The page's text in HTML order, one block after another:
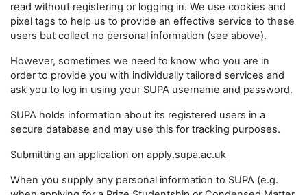
read without registering or logging in. We use cookies and
pixel tags to help us to provide an effective service to these
users but collect no personal information (see above).
However, sometimes we need to know who you are in
order to provide you with individually tailored services and
ask you to log in using your SUPA username and password.
SUPA holds information about its registered users in a
secure database and may use this for tracking purposes.
Submitting an application on apply.supa.ac.uk
When you supply any personal information to SUPA (e.g.